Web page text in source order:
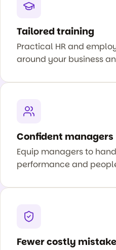
Tailored training
Practical HR and
around your business
Confident managers
Equip managers to
performance and
Fewer costly